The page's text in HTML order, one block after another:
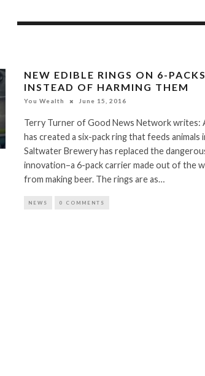
NEW EDIBLE RINGS ON 6-
INSTEAD OF HARMING THEM
You Wealth June 15, 2016
Terry Turner of Good News Network writes:
has created a six-pack ring that feeds
Saltwater Brewery has replaced the
innovation–a 6-pack carrier made out of the
from making beer. The rings are as…
NEWS 0 COMMENTS